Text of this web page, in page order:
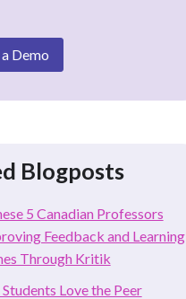
Demo
Blogposts
5 Canadian Professors
Feedback and Learning
Through Kritik
Love the Peer